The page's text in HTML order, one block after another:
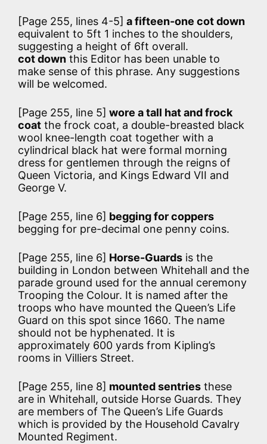
[Page 255, lines 4-5] a fifteen-one cot down
equivalent to 5ft 1 inches to the shoulders,
suggesting a height of 6ft overall.
cot down this Editor has been unable to
make sense of this phrase. Any suggestions
will be welcomed.
[Page 255, line 5] wore a tall hat and frock
coat the frock coat, a double-breasted black
wool knee-length coat together with a
cylindrical black hat were formal morning
dress for gentlemen through the reigns of
Queen Victoria, and Kings Edward VII and
George V.
[Page 255, line 6] begging for coppers
begging for pre-decimal one penny coins.
[Page 255, line 6] Horse-Guards is the
building in London between Whitehall and the
parade ground used for the annual ceremony
Trooping the Colour. It is named after the
troops who have mounted the Queen’s Life
Guard on this spot since 1660. The name
should not be hyphenated. It is
approximately 600 yards from Kipling’s
rooms in Villiers Street.
[Page 255, line 8] mounted sentries these
are in Whitehall, outside Horse Guards. They
are members of The Queen’s Life Guards
which is provided by the Household Cavalry
Mounted Regiment.